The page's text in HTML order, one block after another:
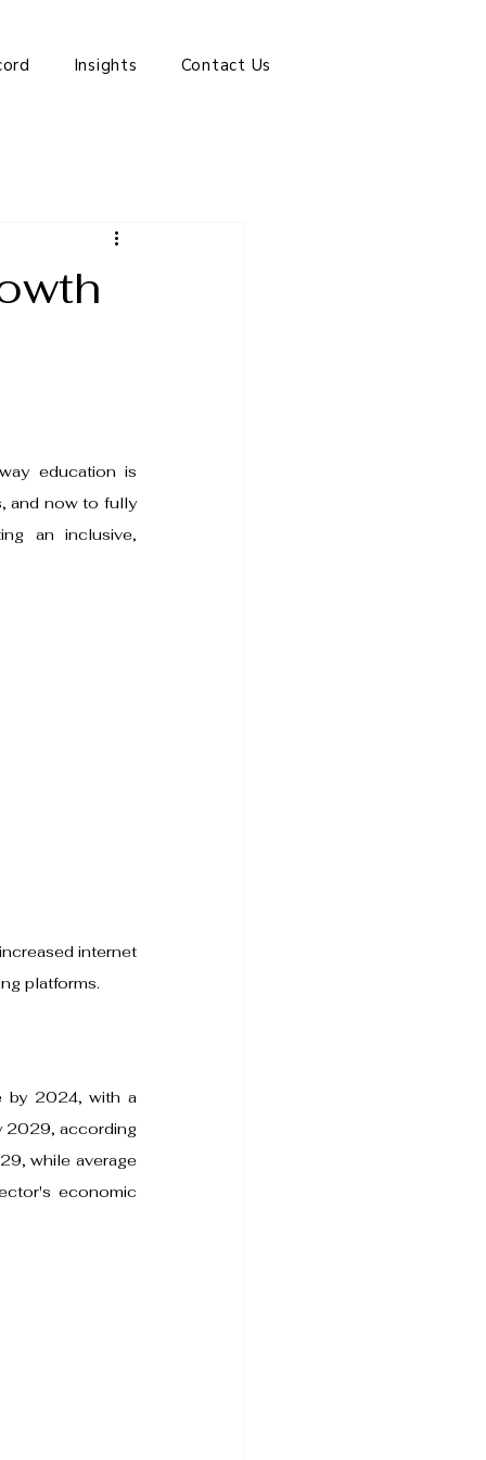
Insights Contact Us
education is
and now to fully
an inclusive,
internet
platforms.
by 2024, with a
2029, according
while average
economic